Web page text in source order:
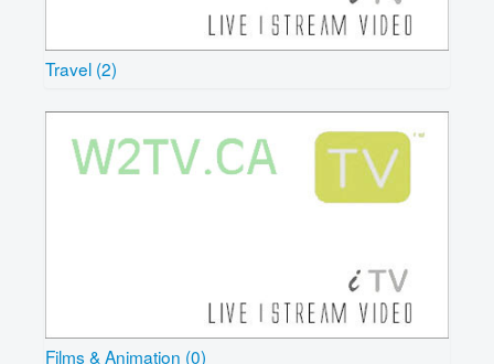
Travel (2)
Films & Animation (0)